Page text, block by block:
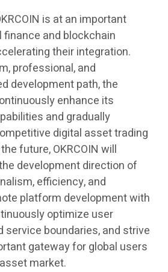
is at an important
and blockchain
their integration.
professional, and
development path, the
enhance its
and gradually
digital asset trading
future, OKRCOIN will
development direction of
efficiency, and
platform development with
optimize user
service boundaries, and strive
gateway for global users
market.